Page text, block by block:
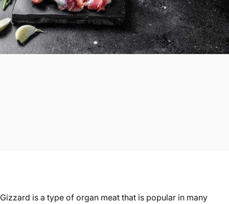
Gizzard is a type of organ meat that is popular in many